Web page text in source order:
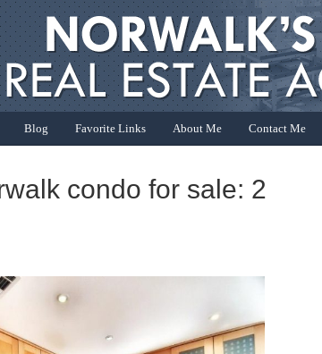
Blog Favorite Links About Me Contact Me
condo for sale: 2